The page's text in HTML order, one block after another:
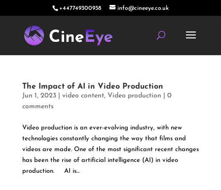
+447749300938 info@cineeye.co.uk
The Impact of AI in Video Production
Jun 1, 2023| video content, Video production
0
comments
Video production is an ever-evolving industry, with new
technologies constantly changing the way that films and
videos are made. One of the most significant recent changes
has been the rise of artificial intelligence (AI) in video
production. AI is...